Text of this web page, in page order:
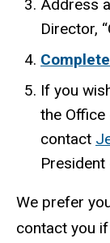
Address
Director,
If you
the
contact
We prefer
contact you